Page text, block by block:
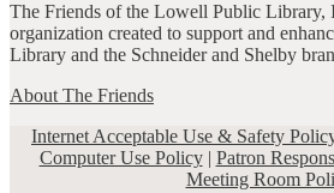
The Friends of the Lowell Public Library,
organization created to support and
Library and the Schneider and Shelby
About The Friends
Internet Acceptable Use & Safety
Computer Use Policy| Patron
Meeting Room